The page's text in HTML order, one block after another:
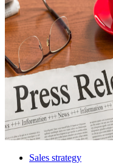
Sales strategy